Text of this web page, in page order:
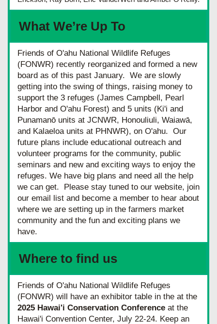
What We’re Up To
Friends of O'ahu National Wildlife Refuges
(FONWR) recently reorganized and formed a new
board as of this past January.  We are slowly
getting into the swing of things, raising money to
support the 3 refuges (James Campbell, Pearl
Harbor and O'ahu Forest) and 5 units (Ki'i and
Punamanō units at JCNWR, Honouliuli, Waiawā,
and Kalaeloa units at PHNWR), on O'ahu.  Our
future plans include educational outreach and
volunteer programs for the community, public
seminars and new and exciting ways to enjoy the
refuges. We have big plans and need all the help
we can get.  Please stay tuned to our website, join
our email list and become a member to hear about
where we are setting up in the farmers market
community and the fun and exciting plans we
have.
Where to find us
Friends of O'ahu National Wildlife Refuges
2025 Hawai'i Conservation Conference at the
Hawai'i Convention Center, July 22-24. Keep an